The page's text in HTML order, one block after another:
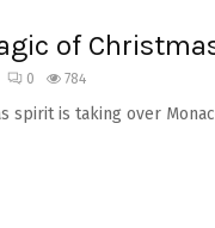
of
0 784
spirit is taking over